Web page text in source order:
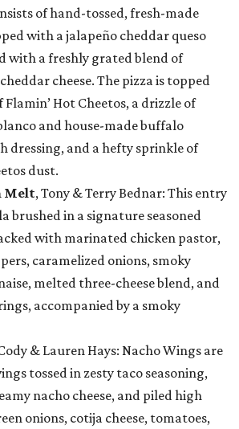
of hand-tossed, fresh-made
with a jalapeño cheddar queso
with a freshly grated blend of
cheese. The pizza is topped
Hot Cheetos, a drizzle of
and house-made buffalo
dressing, and a hefty sprinkle of
dust.
Melt, Tony & Terry Bednar: This entry
brushed in a signature seasoned
with marinated chicken pastor,
caramelized onions, smoky
melted three-cheese blend, and
accompanied by a smoky
& Lauren Hays: Nacho Wings are
tossed in zesty taco seasoning,
nacho cheese, and piled high
onions, cotija cheese, tomatoes,